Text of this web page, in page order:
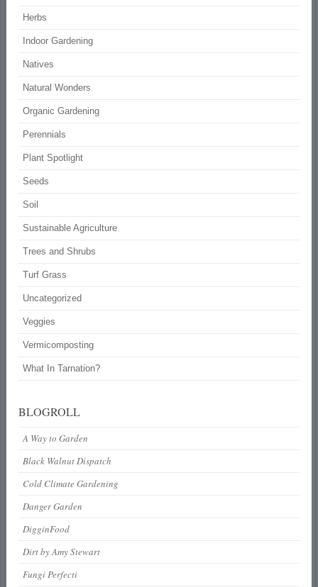
Herbs
Indoor Gardening
Natives
Natural Wonders
Organic Gardening
Perennials
Plant Spotlight
Seeds
Soil
Sustainable Agriculture
Trees and Shrubs
Turf Grass
Uncategorized
Veggies
Vermicomposting
What In Tarnation?
BLOGROLL
A Way to Garden
Black Walnut Dispatch
Cold Climate Gardening
Danger Garden
DigginFood
Dirt by Amy Stewart
Fungi Perfecti